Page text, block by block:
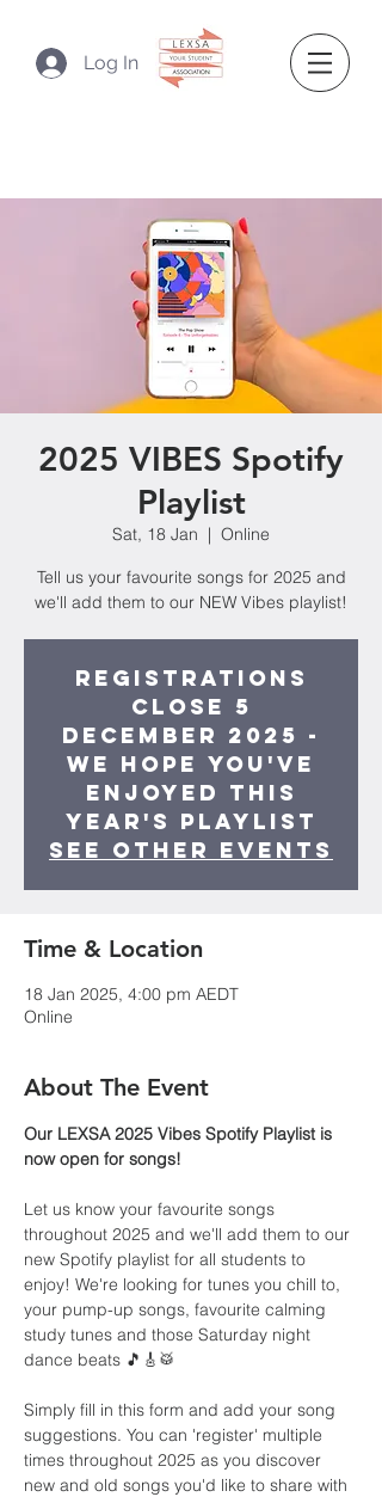
Log In
2025 VIBES Spotify
Playlist
Sat, 18 Jan
  |
Online
Tell us your favourite songs for 2025 and
we'll add them to our NEW Vibes playlist!
Registrations
close 5
December 2025 -
we hope you've
enjoyed this
year's playlist
See other events
Time & Location
18 Jan 2025, 4:00 pm AEDT
Online
About The Event
Our LEXSA 2025 Vibes Spotify Playlist is
now open for songs!
Let us know your favourite songs
throughout 2025 and we'll add them to our
new Spotify playlist for all students to
enjoy! We're looking for tunes you chill to,
your pump-up songs, favourite calming
study tunes and those Saturday night
dance beats 🎵🎸🥁
Simply fill in this form and add your song
suggestions. You can 'register' multiple
times throughout 2025 as you discover
new and old songs you'd like to share with